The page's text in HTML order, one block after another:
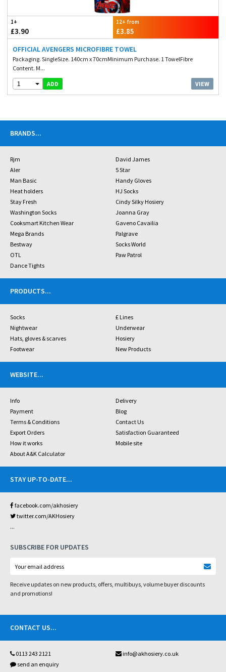
1+
£3.90
12+ from
£3.85
OFFICIAL AVENGERS MICROFIBRE TOWEL
Packaging. SingleSize. 140cm x 70cmMinimum Purchase. 1 TowelFibre
Content. M...
1 ADD VIEW
BRANDS...
Rjm
David James
Aler
5 Star
Man Basic
Handy Gloves
Heat holders
HJ Socks
Stay Fresh
Cindy Silky Hosiery
Washington Socks
Joanna Gray
Cooksmart Kitchen Wear
Gaveno Cavailia
Mega Brands
Palgrave
Bestway
Socks World
OTL
Paw Patrol
Dance Tights
PRODUCTS...
Socks
£ Lines
Nightwear
Underwear
Hats, gloves & scarves
Hosiery
Footwear
New Products
WEBSITE...
Info
Delivery
Payment
Blog
Terms & Conditions
Contact Us
Export Orders
Satisfaction Guaranteed
How it works
Mobile site
About A&K Calculator
STAY UP-TO-DATE...
facebook.com/akhosiery
twitter.com/AKHosiery
...
SUBSCRIBE FOR UPDATES
Receive updates on new products, offers, multibuys, volume buyer discounts
and promotions!
CONTACT US...
0113 243 2121
info@akhosiery.co.uk
send an enquiry